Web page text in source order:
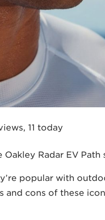
11 today
Radar EV Path
popular with
cons of these